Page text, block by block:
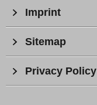
Imprint
Sitemap
Privacy Policy